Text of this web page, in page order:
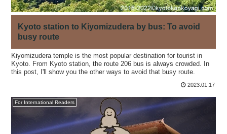
Kyoto station to Kiyomizudera by bus: To avoid
busy route
Kiyomizudera temple is the most popular destination for tourist in
Kyoto. From Kyoto station, the route 206 bus is always crowded. In
this post, I'll show you the other ways to avoid that busy route.
2023.01.17
For International Readers